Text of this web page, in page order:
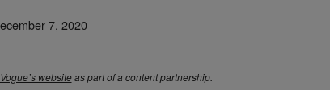
7, 2020
Vogue’s websiteas part of a content partnership.